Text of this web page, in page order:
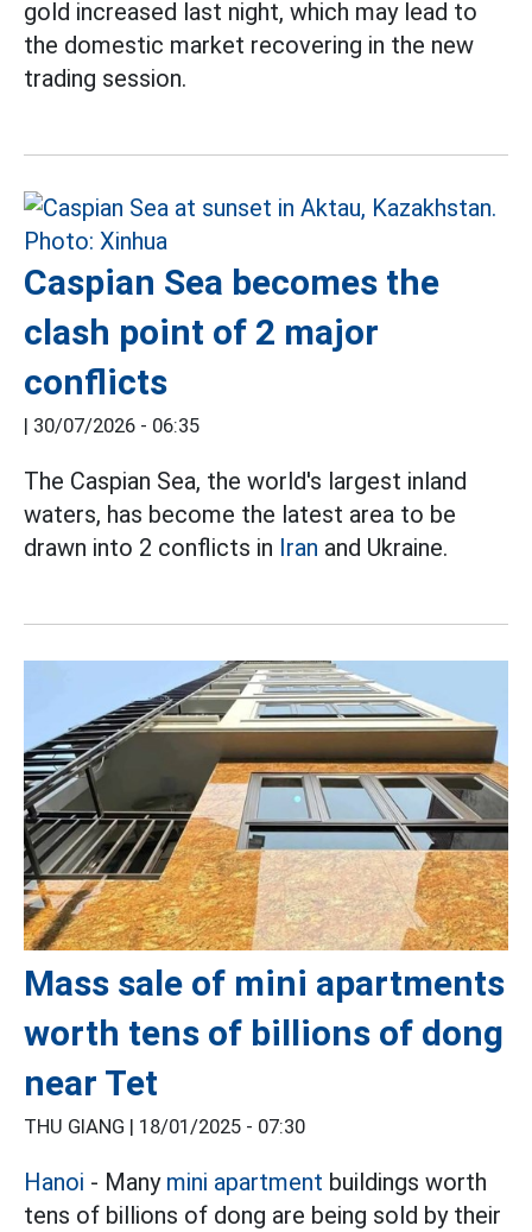
gold increased last night, which may lead to
the domestic market recovering in the new
trading session.
Caspian Sea becomes the
clash point of 2 major
conflicts
| 30/07/2026 - 06:35
The Caspian Sea, the world's largest inland
waters, has become the latest area to be
drawn into 2 conflicts in Iran and Ukraine.
Mass sale of mini apartments
worth tens of billions of dong
near Tet
THU GIANG | 18/01/2025 - 07:30
Hanoi - Many mini apartment buildings worth
tens of billions of dong are being sold by their